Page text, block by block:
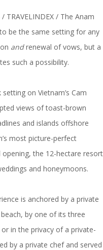
TRAVELINDEX / The Anam
be the same setting for any
andrenewal of vows, but a
such a possibility.
on Vietnam’s Cam
views of toast-brown
and islands offshore
most picture-perfect
opening, the 12-hectare resort
and honeymoons.
is anchored by a private
by one of its three
in the privacy of a private-
by a private chef and served